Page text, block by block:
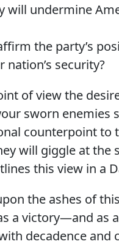
will undermine
the party’s
security?
of view the
sworn enemies
counterpoint to
will giggle at the
this view in a
the ashes of
a victory—and as
decadence and